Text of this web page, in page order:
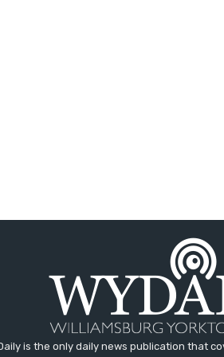
is the only daily news publication that